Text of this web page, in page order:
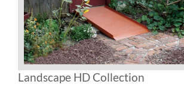
Landscape HD Collection